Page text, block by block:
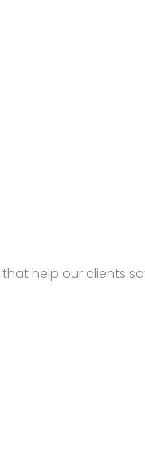
help our clients